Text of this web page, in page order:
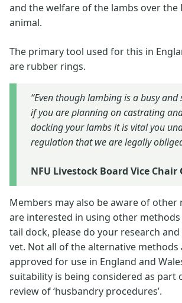
and the welfare of the lambs over the
animal.
The primary tool used for this in
are rubber rings.
“Even though lambing is a busy and
if you are planning on castrating
docking your lambs it is vital you
regulation that we are legally
NFU Livestock Board Vice Chair
Members may also be aware of other
are interested in using other
tail dock, please do your research
vet. Not all of the alternative
approved for use in England and
suitability is being considered as part
review of ‘husbandry procedures’.